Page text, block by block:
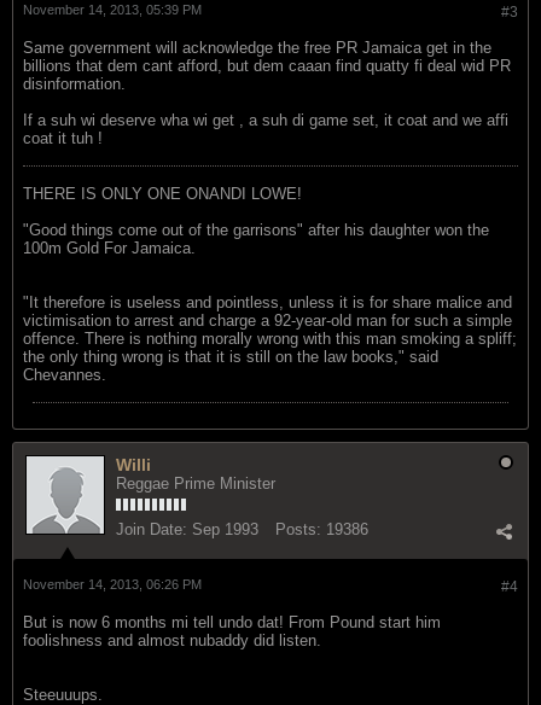
#3
November 14, 2013, 05:39 PM
Same government will acknowledge the free PR Jamaica get in the
billions that dem cant afford, but dem caaan find quatty fi deal wid PR
disinformation.
If a suh wi deserve wha wi get , a suh di game set, it coat and we affi
coat it tuh !
THERE IS ONLY ONE ONANDI LOWE!
"Good things come out of the garrisons" after his daughter won the
100m Gold For Jamaica.
"It therefore is useless and pointless, unless it is for share malice and
victimisation to arrest and charge a 92-year-old man for such a simple
offence. There is nothing morally wrong with this man smoking a spliff;
the only thing wrong is that it is still on the law books," said
Chevannes.
Willi
Reggae Prime Minister
Join Date: Sep 1993 Posts: 19386
#4
November 14, 2013, 06:26 PM
But is now 6 months mi tell undo dat! From Pound start him
foolishness and almost nubaddy did listen.
Steeuuups.